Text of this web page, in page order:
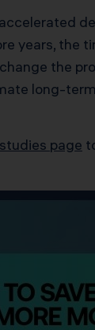
years,
the
long-
page